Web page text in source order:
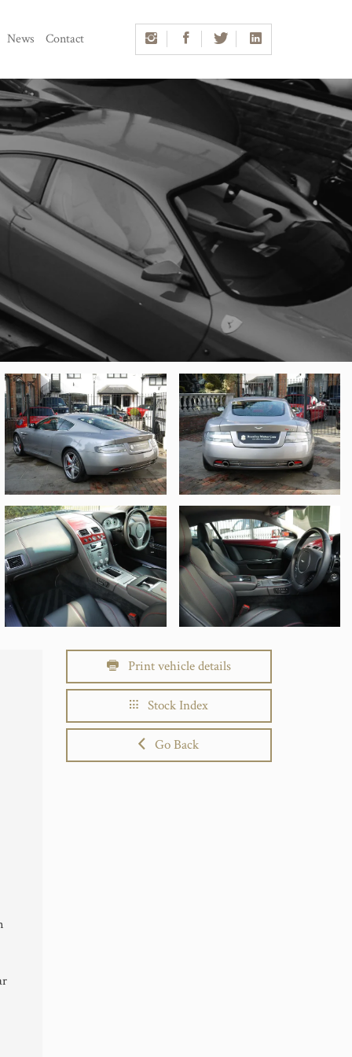
News Contact
Print vehicle details
Stock Index
Go Back